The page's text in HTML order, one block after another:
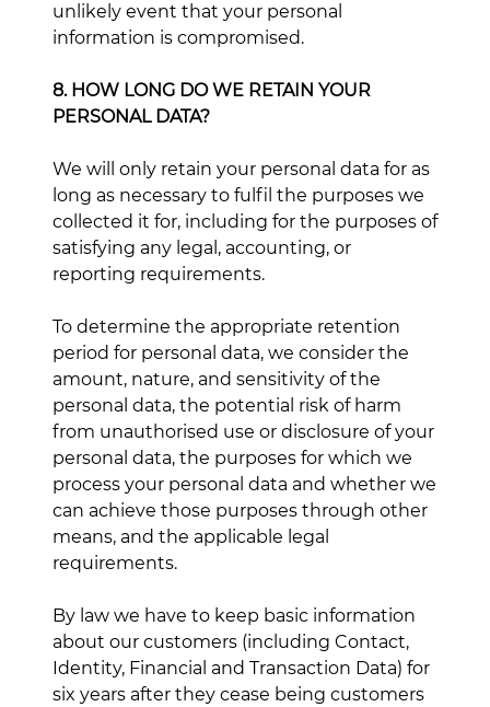
unlikely event that your personal
information is compromised.
8. HOW LONG DO WE RETAIN YOUR
PERSONAL DATA?
We will only retain your personal data for as
long as necessary to fulfil the purposes we
collected it for, including for the purposes of
satisfying any legal, accounting, or
reporting requirements.
To determine the appropriate retention
period for personal data, we consider the
amount, nature, and sensitivity of the
personal data, the potential risk of harm
from unauthorised use or disclosure of your
personal data, the purposes for which we
process your personal data and whether we
can achieve those purposes through other
means, and the applicable legal
requirements.
By law we have to keep basic information
about our customers (including Contact,
Identity, Financial and Transaction Data) for
six years after they cease being customers